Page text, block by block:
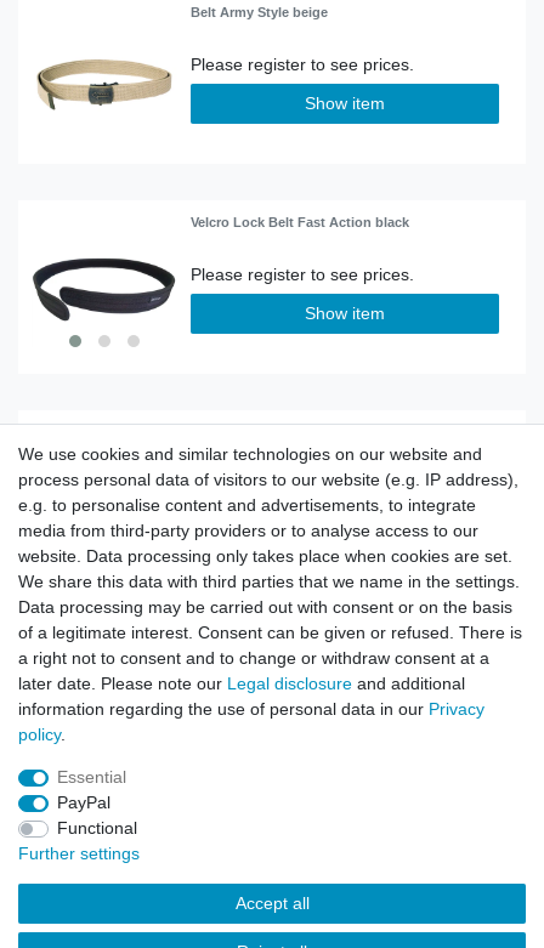
Belt Army Style beige
Show item
Velcro Lock Belt Fast Action black
Show item
Show item
Tactical Belt with Easylock ABS Buckle olive
Contact
We use cookies and similar technologies on our website and
process personal data of visitors to our website (e.g. IP address),
e.g. to personalise content and advertisements, to integrate
media from third-party providers or to analyse access to our
website. Data processing only takes place when cookies are set.
We share this data with third parties that we name in the settings.
Data processing may be carried out with consent or on the basis
of a legitimate interest. Consent can be given or refused. There is
a right not to consent and to change or withdraw consent at a
later date. Please note our Legal disclosure and additional
information regarding the use of personal data in our Privacy
policy.
Essential
PayPal
Functional
Further settings
Accept all